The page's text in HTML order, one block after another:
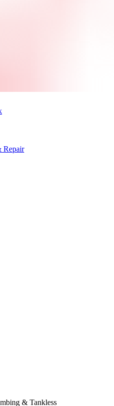
Repair
& Tankless